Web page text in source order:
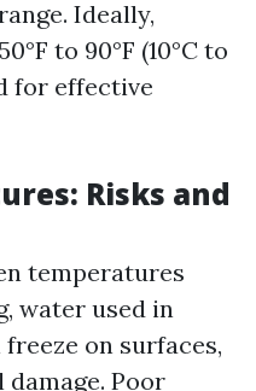
Ideally,
to 90°F (10°C to
for effective
Risks and
temperatures
water used in
on surfaces,
Poor